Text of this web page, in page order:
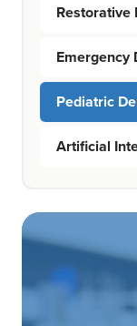
Restorative
Emergency
Pediatric
Artificial